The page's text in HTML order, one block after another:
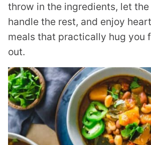
throw in the ingredients, let
handle the rest, and enjoy
meals that practically hug you
out.